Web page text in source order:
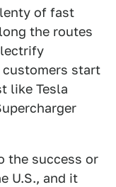
of fast
the routes
customers start
like Tesla
the success or
U.S., and it